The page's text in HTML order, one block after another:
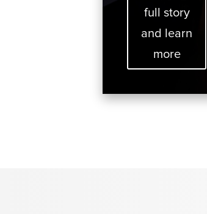
full story
and learn
more